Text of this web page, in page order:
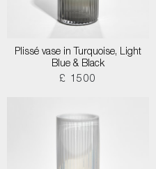
Plissé vase in Turquoise, Light
Blue & Black
£ 1500